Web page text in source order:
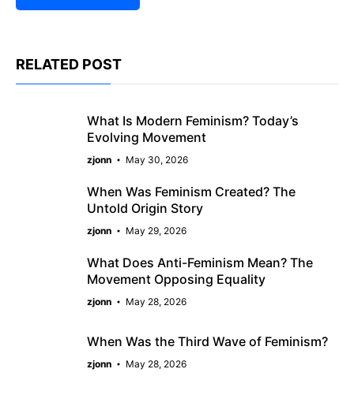
RELATED POST
What Is Modern Feminism? Today’s
Evolving Movement
zjonn May 30, 2026
When Was Feminism Created? The
Untold Origin Story
zjonn May 29, 2026
What Does Anti-Feminism Mean? The
Movement Opposing Equality
zjonn May 28, 2026
When Was the Third Wave of Feminism?
zjonn May 28, 2026